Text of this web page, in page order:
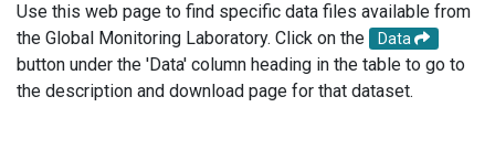
Use this web page to find specific data files available from
the Global Monitoring Laboratory. Click on the
Data
button under the 'Data' column heading in the table to go to
the description and download page for that dataset.